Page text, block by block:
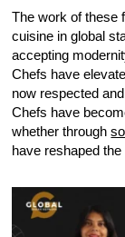
The work of these
cuisine in global
accepting
Chefs have
now respected
Chefs have
whether through
have reshaped